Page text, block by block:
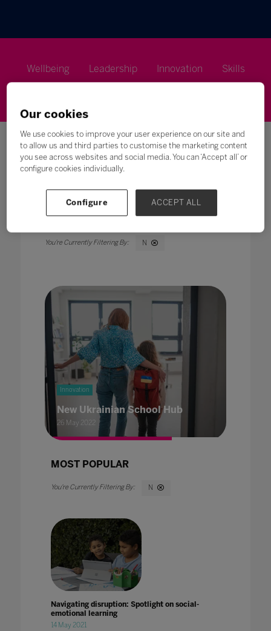
Wellbeing Leadership Innovation Skills
Search
All 0 - 9 A B
N
Innovation
New Ukrainian School Hub
26 May 2022
MOST POPULAR
N
Navigating disruption: Spotlight on social-
emotional learning
14 May 2021
Our cookies
We use cookies to improve your user experience on our site and
to allow us and third parties to customise the marketing content
you see across websites and social media. You can ‘Accept all’ or
configure cookies individually.
Configure ACCEPT ALL